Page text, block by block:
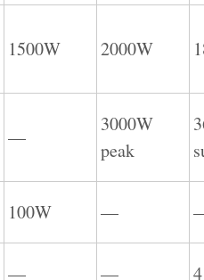
1500W 2000W
—
3000W
peak
100W —
— — 4